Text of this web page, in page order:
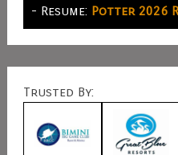
- Resume: Potter 2026
Trusted By: